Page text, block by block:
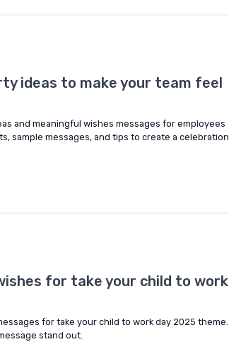
ideas to make your team feel
and meaningful wishes messages for employees
sample messages, and tips to create a celebration
for take your child to work
for take your child to work day 2025 theme.
stand out.